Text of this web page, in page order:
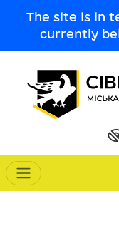
The site is in
currently
Main